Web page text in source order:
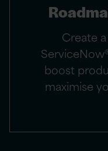
Create
boost
maximise